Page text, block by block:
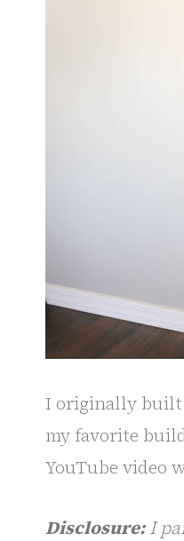
I originally built
my favorite
YouTube video
Disclosure:I